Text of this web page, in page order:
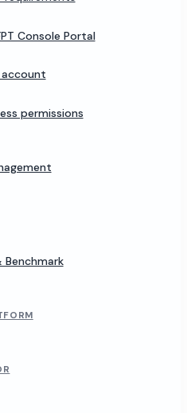
Console Portal
account
permissions
Benchmark